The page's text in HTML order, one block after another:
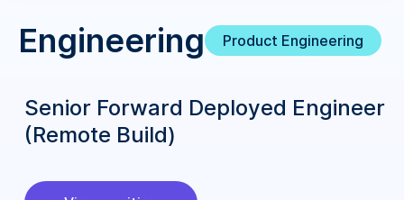
Engineering Product Engineering
Senior Forward Deployed Engineer
(Remote Build)